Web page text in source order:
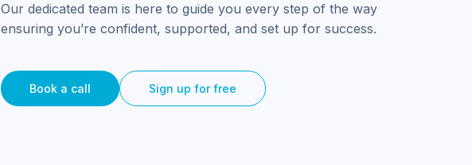
Our dedicated team is here to guide you every step of the way
ensuring you’re confident, supported, and set up for success.
Book a call Sign up for free